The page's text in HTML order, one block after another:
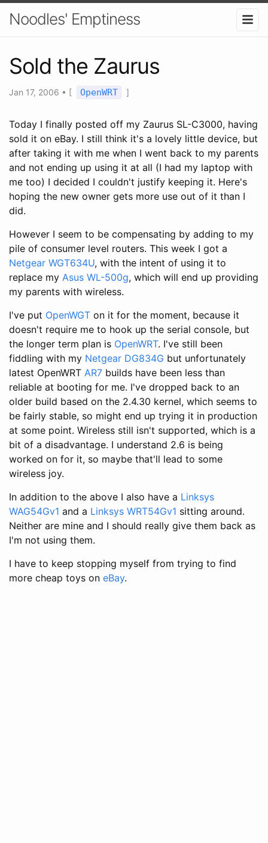
Noodles' Emptiness
Sold the Zaurus
Jan 17, 2006 • [ OpenWRT ]
Today I finally posted off my Zaurus SL-C3000, having
sold it on eBay. I still think it's a lovely little device, but
after taking it with me when I went back to my parents
and not ending up using it at all (I had my laptop with
me too) I decided I couldn't justify keeping it. Here's
hoping the new owner gets more use out of it than I
did.
However I seem to be compensating by adding to my
pile of consumer level routers. This week I got a
Netgear WGT634U, with the intent of using it to
replace my Asus WL-500g, which will end up providing
my parents with wireless.
I've put OpenWGT on it for the moment, because it
doesn't require me to hook up the serial console, but
the longer term plan is OpenWRT. I've still been
fiddling with my Netgear DG834G but unfortunately
latest OpenWRT AR7 builds have been less than
reliable at booting for me. I've dropped back to an
older build based on the 2.4.30 kernel, which seems to
be fairly stable, so might end up trying it in production
at some point. Wireless still isn't supported, which is a
bit of a disadvantage. I understand 2.6 is being
worked on for it, so maybe that'll lead to some
wireless joy.
In addition to the above I also have a Linksys
WAG54Gv1 and a Linksys WRT54Gv1 sitting around.
Neither are mine and I should really give them back as
I'm not using them.
I have to keep stopping myself from trying to find
more cheap toys on eBay.